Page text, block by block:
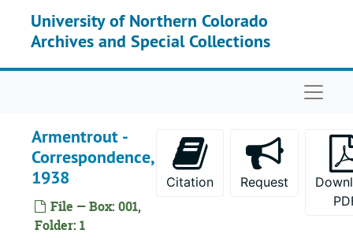
University of Northern Colorado
Archives and Special Collections
Armentrout -
Correspondence,
1938
File — Box: 001,
Folder: 1
Citation Request